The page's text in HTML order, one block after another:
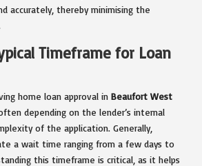
accurately, thereby minimising the
Timeframe for Loan
home loan approval in Beaufort West
depending on the lender’s internal
of the application. Generally,
a wait time ranging from a few days to
this timeframe is critical, as it helps